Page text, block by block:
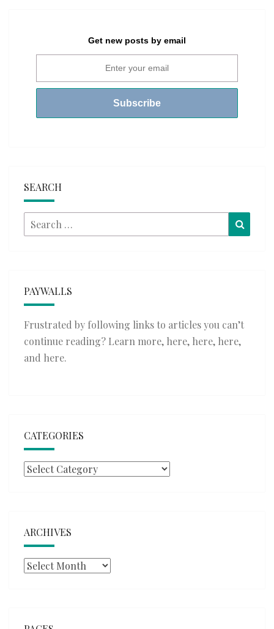
Get new posts by email
SEARCH
Search
for:
PAYWALLS
Frustrated by following links to articles you can’t
continue reading? Learn more, here, here, here,
and here.
CATEGORIES
Categories
ARCHIVES
Archives